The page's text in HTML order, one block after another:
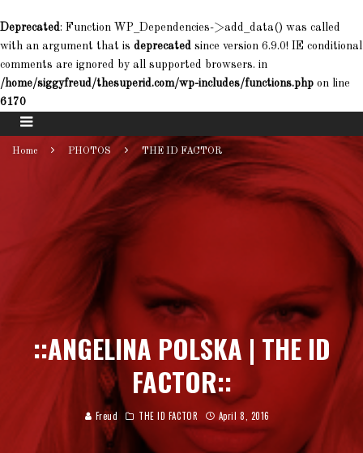
Deprecated: Function WP_Dependencies->add_data() was called
with an argument that is deprecated since version 6.9.0! IE conditional
comments are ignored by all supported browsers. in
/home/siggyfreud/thesuperid.com/wp-includes/functions.php on line
6170
Home PHOTOS THE ID FACTOR
::ANGELINA POLSKA | THE ID
FACTOR::
Freud THE ID FACTOR April 8, 2016